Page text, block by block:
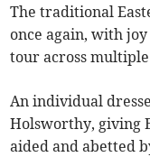
The traditional
once again, with
tour across
An individual
Holsworthy, giving
aided and abetted